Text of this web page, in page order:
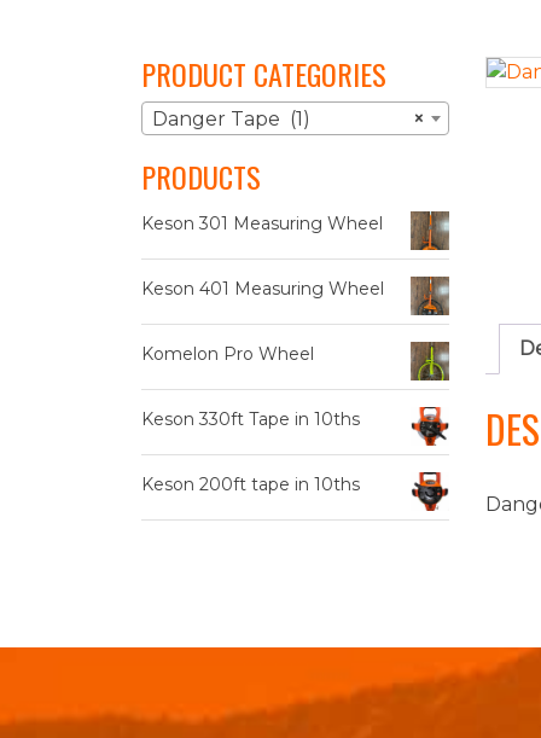
PRODUCT CATEGORIES
×
Danger Tape (1)
PRODUCTS
Keson 301 Measuring Wheel
Keson 401 Measuring Wheel
Komelon Pro Wheel
Keson 330ft Tape in 10ths
Keson 200ft tape in 10ths